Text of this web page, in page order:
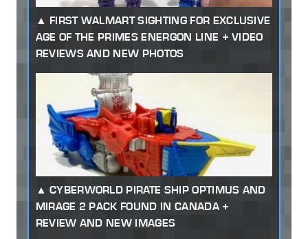
FIRST WALMART SIGHTING FOR EXCLUSIVE
AGE OF THE PRIMES ENERGON LINE + VIDEO
REVIEWS AND NEW PHOTOS
CYBERWORLD PIRATE SHIP OPTIMUS AND
MIRAGE 2 PACK FOUND IN CANADA +
REVIEW AND NEW IMAGES